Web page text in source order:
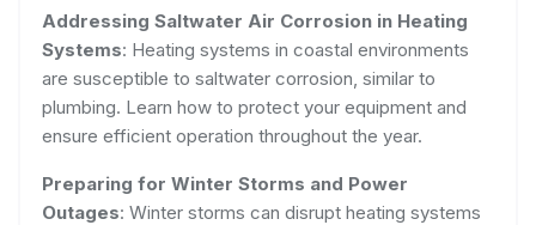
Addressing Saltwater Air Corrosion in Heating
Systems: Heating systems in coastal environments
are susceptible to saltwater corrosion, similar to
plumbing. Learn how to protect your equipment and
ensure efficient operation throughout the year.
Preparing for Winter Storms and Power
Outages: Winter storms can disrupt heating systems